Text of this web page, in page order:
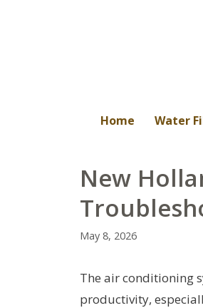
Home Water
New
May 8, 2026
The air conditioning
productivity,